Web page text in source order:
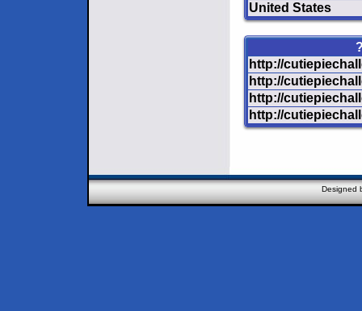
United States
http://
http://
http://
http://
Designed